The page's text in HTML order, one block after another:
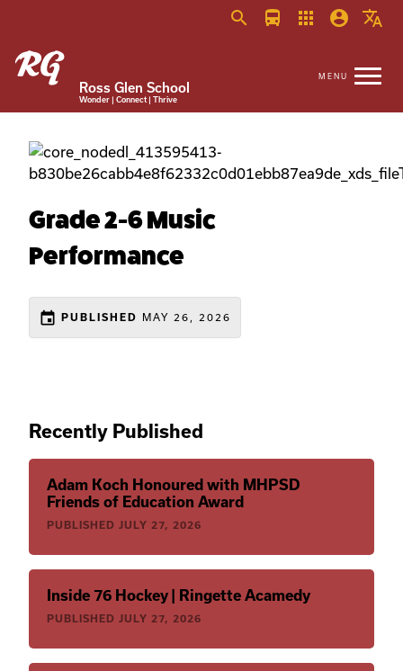
search directions_bus apps account_circle translate
Ross Glen School
Wonder | Connect | Thrive
Grade 2-6 Music
Performance
event PUBLISHED MAY 26, 2026
Recently Published
Adam Koch Honoured with MHPSD
Friends of Education Award
PUBLISHED JULY 27, 2026
Inside 76 Hockey | Ringette Acamedy
PUBLISHED JULY 27, 2026